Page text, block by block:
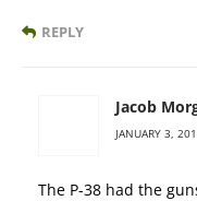
REPLY
Jacob
JANUARY 3,
The P-38 had the